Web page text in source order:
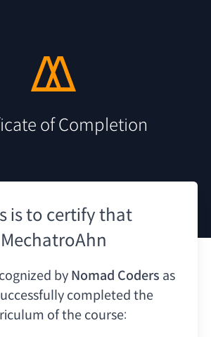
of Completion
is to certify that
MechatroAhn
by Nomad Coders as
completed the
of the course: